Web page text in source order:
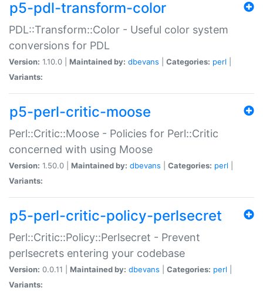
p5-pdl-transform-color
PDL::Transform::Color - Useful color system
conversions for PDL
Version: 1.10.0 | Maintained by: dbevans Categories: perl
Variants:
p5-perl-critic-moose
Perl::Critic::Moose - Policies for Perl::Critic
concerned with using Moose
Version: 1.50.0 | Maintained by: dbevans Categories: perl
Variants:
p5-perl-critic-policy-perlsecret
Perl::Critic::Policy::Perlsecret - Prevent
perlsecrets entering your codebase
Version: 0.0.11 | Maintained by: dbevans Categories: perl
Variants: